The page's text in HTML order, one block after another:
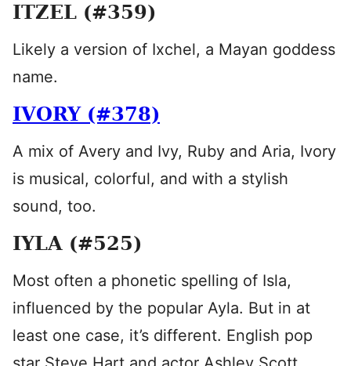
ITZEL (#359)
Likely a version of Ixchel, a Mayan goddess
name.
IVORY (#378)
A mix of Avery and Ivy, Ruby and Aria, Ivory
is musical, colorful, and with a stylish
sound, too.
IYLA (#525)
Most often a phonetic spelling of Isla,
influenced by the popular Ayla. But in at
least one case, it’s different. English pop